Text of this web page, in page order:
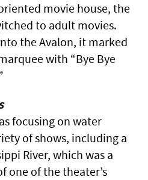
movie house, the
to adult movies.
the Avalon, it marked
with “Bye Bye
focusing on water
of shows, including a
River, which was a
one of the theater’s